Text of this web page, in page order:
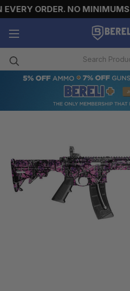
ORDER. NO MINIMUMS!